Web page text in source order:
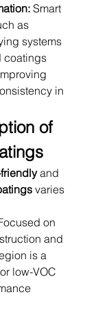
Smart
as
systems
coatings
in
of
varies
on
and
is a
low-VOC